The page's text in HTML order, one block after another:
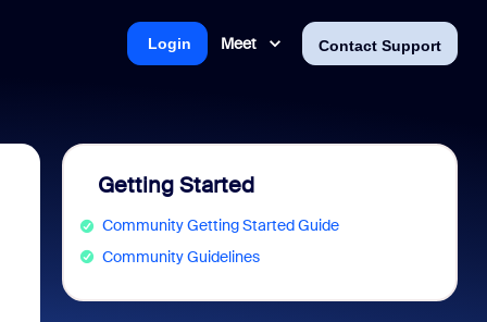
Meet Contact Support
Login
Getting Started
Community Getting Started Guide
Community Guidelines